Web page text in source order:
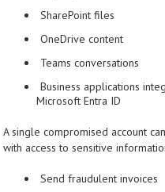
SharePoint files
OneDrive content
Teams conversations
Business applications
Microsoft Entra ID
A single compromised account
with access to sensitive
Send fraudulent invoices